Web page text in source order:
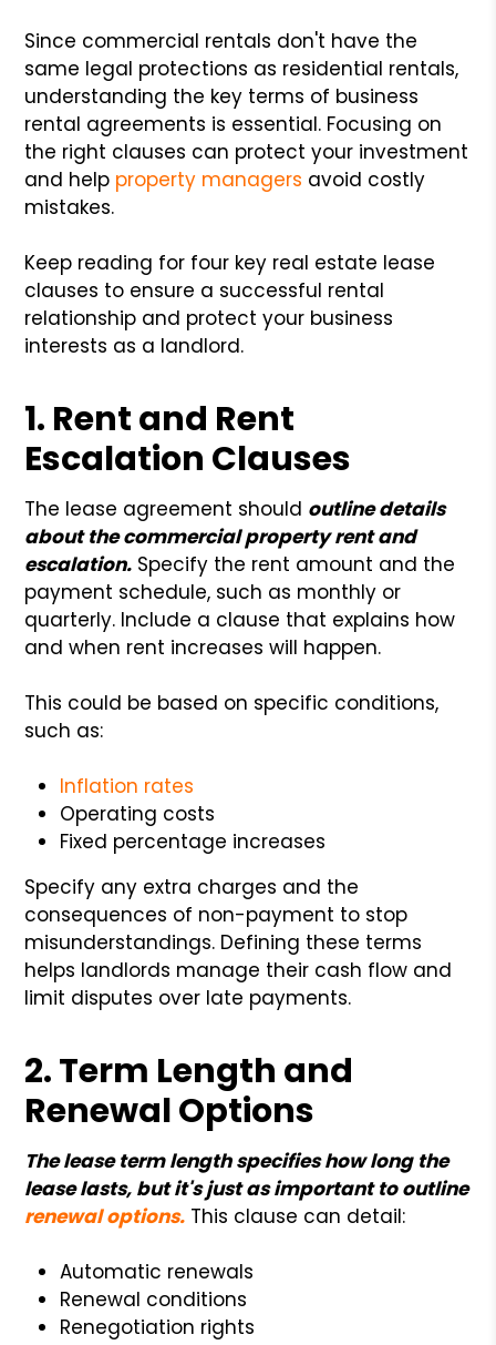
Since commercial rentals don't have the
same legal protections as residential rentals,
understanding the key terms of business
rental agreements is essential. Focusing on
the right clauses can protect your investment
and help property managers avoid costly
mistakes.
Keep reading for four key real estate lease
clauses to ensure a successful rental
relationship and protect your business
interests as a landlord.
1. Rent and Rent
Escalation Clauses
The lease agreement should outline details
about the commercial property rent and
escalation. Specify the rent amount and the
payment schedule, such as monthly or
quarterly. Include a clause that explains how
and when rent increases will happen.
This could be based on specific conditions,
such as:
Inflation rates
Operating costs
Fixed percentage increases
Specify any extra charges and the
consequences of non-payment to stop
misunderstandings. Defining these terms
helps landlords manage their cash flow and
limit disputes over late payments.
2. Term Length and
Renewal Options
The lease term length specifies how long the
lease lasts, but it's just as important to outline
renewal options. This clause can detail:
Automatic renewals
Renewal conditions
Renegotiation rights